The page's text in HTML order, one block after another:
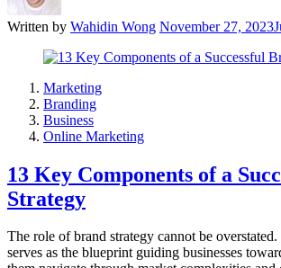
Written by Wahidin Wong November 27, 2023
Marketing
Branding
Business
Online Marketing
13 Key Components of a
Strategy
The role of brand strategy cannot be
serves as the blueprint guiding businesses